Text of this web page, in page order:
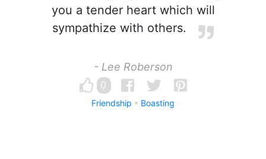
you a tender heart which will
sympathize with others.
- Lee Roberson
0
Friendship Boasting